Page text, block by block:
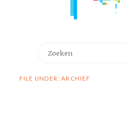
FILE UNDER: ARCHIEF